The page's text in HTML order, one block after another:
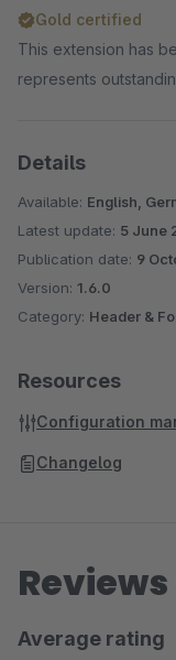
Gold certified
This extension has
represents
Details
Available: English,
Latest update: 5 June
Publication date: 9
Version: 1.6.0
Category: Header &
Resources
Configuration
Changelog
Reviews
Average rating